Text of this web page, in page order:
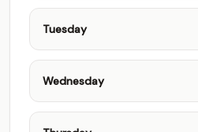
Tuesday
Wednesday